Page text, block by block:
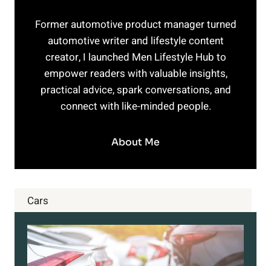
Former automotive product manager turned
automotive writer and lifestyle content
creator, I launched Men Lifestyle Hub to
empower readers with valuable insights,
practical advice, spark conversations, and
connect with like-minded people.
About Me
Cars